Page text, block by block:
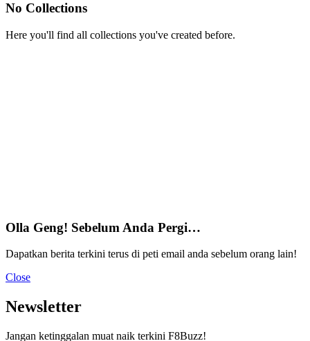
No Collections
Here you'll find all collections you've created before.
Olla Geng! Sebelum Anda Pergi…
Dapatkan berita terkini terus di peti email anda sebelum orang lain!
Close
Newsletter
Jangan ketinggalan muat naik terkini F8Buzz!